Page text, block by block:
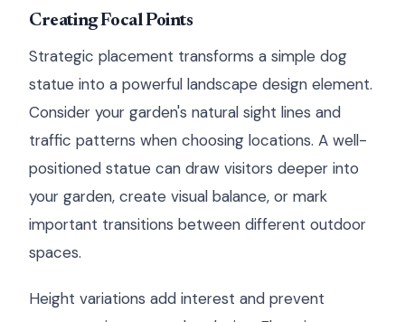
Creating Focal Points
Strategic placement transforms a simple dog
statue into a powerful landscape design element.
Consider your garden's natural sight lines and
traffic patterns when choosing locations. A well-
positioned statue can draw visitors deeper into
your garden, create visual balance, or mark
important transitions between different outdoor
spaces.
Height variations add interest and prevent